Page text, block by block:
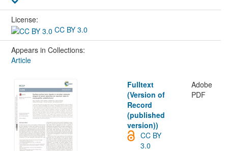
License:
CC BY 3.0
Appears in Collections:
Article
Fulltext
(Version of
Record
(published
version))
Adobe
PDF
CC BY
3.0